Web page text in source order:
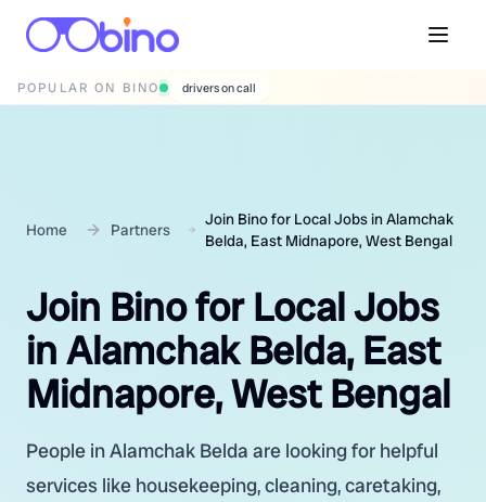
POPULAR ON BINO wedding photographers
Home Partners
Join Bino for Local Jobs in Alamchak
Belda, East Midnapore, West Bengal
Join Bino for Local Jobs
in Alamchak Belda, East
Midnapore, West Bengal
People in Alamchak Belda are looking for helpful
services like housekeeping, cleaning, caretaking,